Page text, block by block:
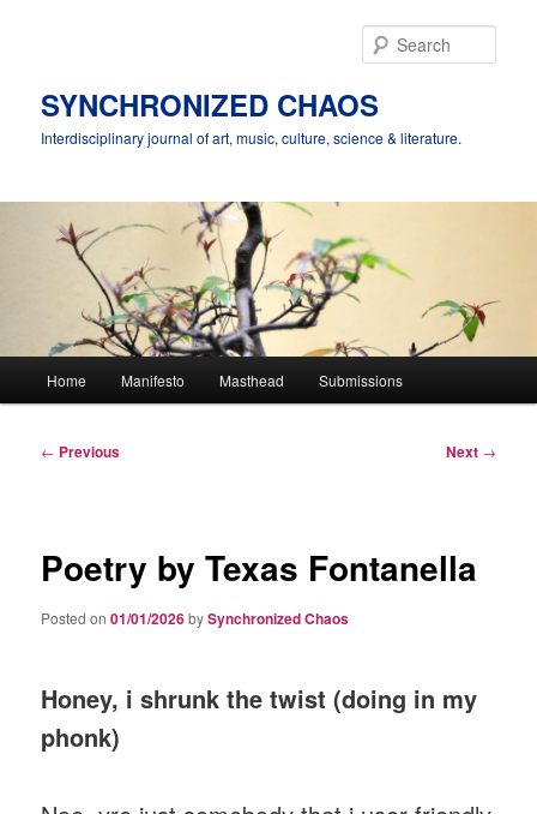
SYNCHRONIZED CHAOS
Interdisciplinary journal of art, music, culture, science & literature.
Home Manifesto Masthead Submissions
Post
← Previous Next →
Poetry by Texas Fontanella
Posted on01/01/2026bySynchronized Chaos
Honey, i shrunk the twist (doing in my
phonk)